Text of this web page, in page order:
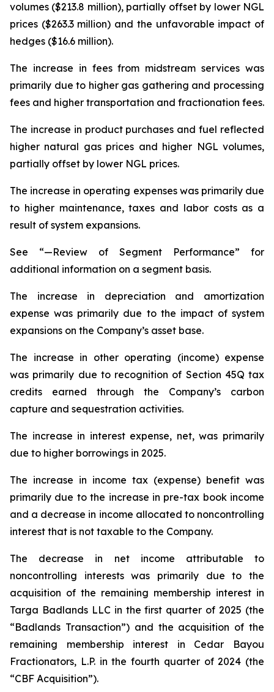
volumes ($213.8 million), partially offset by lower NGL
prices ($263.3 million) and the unfavorable impact of
hedges ($16.6 million).
The increase in fees from midstream services was
primarily due to higher gas gathering and processing
fees and higher transportation and fractionation fees.
The increase in product purchases and fuel reflected
higher natural gas prices and higher NGL volumes,
partially offset by lower NGL prices.
The increase in operating expenses was primarily due
to higher maintenance, taxes and labor costs as a
result of system expansions.
See “—Review of Segment Performance” for
additional information on a segment basis.
The increase in depreciation and amortization
expense was primarily due to the impact of system
expansions on the Company’s asset base.
The increase in other operating (income) expense
was primarily due to recognition of Section 45Q tax
credits earned through the Company’s carbon
capture and sequestration activities.
The increase in interest expense, net, was primarily
due to higher borrowings in 2025.
The increase in income tax (expense) benefit was
primarily due to the increase in pre-tax book income
and a decrease in income allocated to noncontrolling
interest that is not taxable to the Company.
The decrease in net income attributable to
noncontrolling interests was primarily due to the
acquisition of the remaining membership interest in
Targa Badlands LLC in the first quarter of 2025 (the
“Badlands Transaction”) and the acquisition of the
remaining membership interest in Cedar Bayou
Fractionators, L.P. in the fourth quarter of 2024 (the
“CBF Acquisition”).